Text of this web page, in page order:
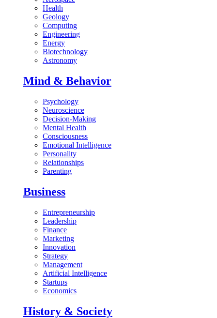
Health
Geology
Computing
Engineering
Energy
Biotechnology
Astronomy
Mind & Behavior
Psychology
Neuroscience
Decision-Making
Mental Health
Consciousness
Emotional Intelligence
Personality
Relationships
Parenting
Business
Entrepreneurship
Leadership
Finance
Marketing
Innovation
Strategy
Management
Artificial Intelligence
Startups
Economics
History & Society